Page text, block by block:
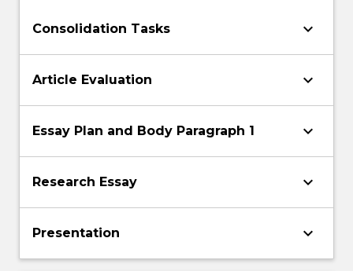
Consolidation Tasks keyboard_arrow_down
Article Evaluation keyboard_arrow_down
Essay Plan and Body Paragraph 1 keyboard_arrow_down
Research Essay keyboard_arrow_down
Presentation keyboard_arrow_down